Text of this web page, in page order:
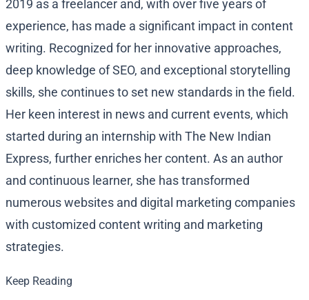
2019 as a freelancer and, with over five years of
experience, has made a significant impact in content
writing. Recognized for her innovative approaches,
deep knowledge of SEO, and exceptional storytelling
skills, she continues to set new standards in the field.
Her keen interest in news and current events, which
started during an internship with The New Indian
Express, further enriches her content. As an author
and continuous learner, she has transformed
numerous websites and digital marketing companies
with customized content writing and marketing
strategies.
Keep Reading